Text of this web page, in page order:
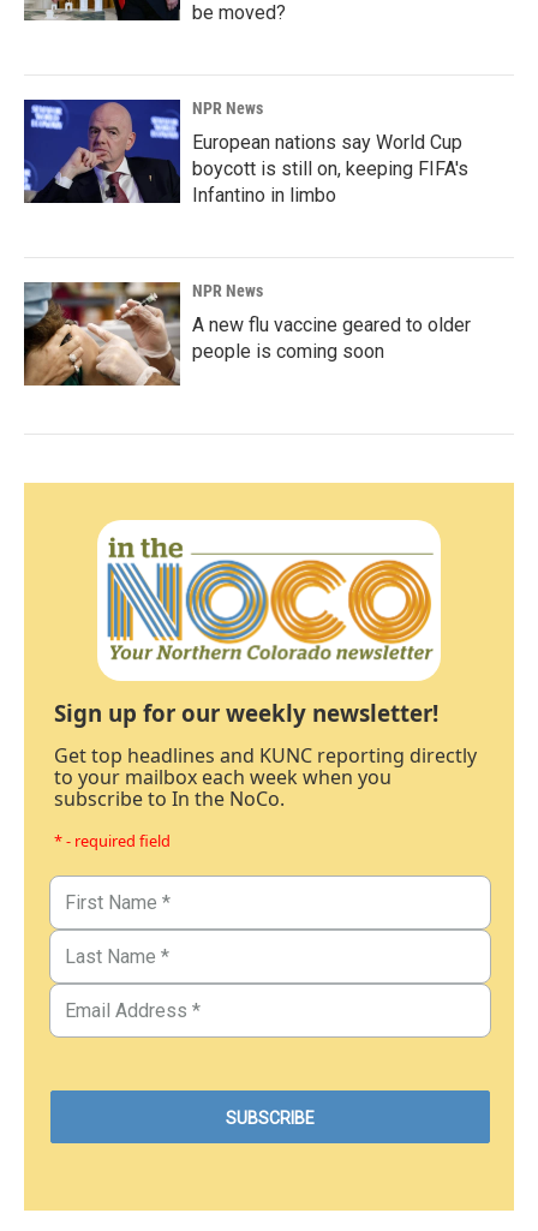
be moved?
NPR News
European nations say World Cup
boycott is still on, keeping FIFA's
Infantino in limbo
NPR News
A new flu vaccine geared to older
people is coming soon
Sign up for our weekly newsletter!
Get top headlines and KUNC reporting directly
to your mailbox each week when you
subscribe to In the NoCo.
* - required field